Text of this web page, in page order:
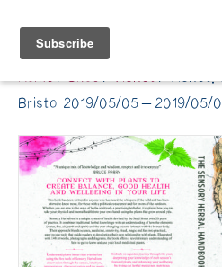
Belle Benfield
Home/Shop/Ticket/ Ticket:
Bristol 2019/05/05 – 2019/05/